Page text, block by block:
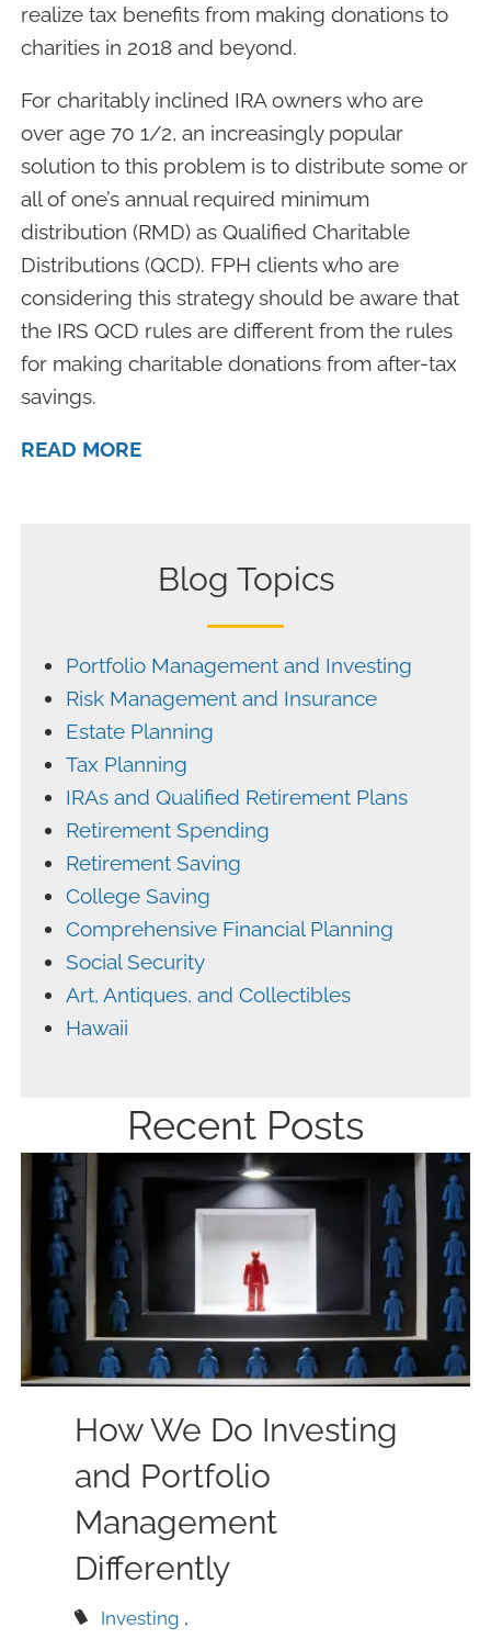
realize tax benefits from making donations to
charities in 2018 and beyond.
For charitably inclined IRA owners who are
over age 70 1/2, an increasingly popular
solution to this problem is to distribute some or
all of one’s annual required minimum
distribution (RMD) as Qualified Charitable
Distributions (QCD). FPH clients who are
considering this strategy should be aware that
the IRS QCD rules are different from the rules
for making charitable donations from after-tax
savings.
READ MORE
Blog Topics
Portfolio Management and Investing
Risk Management and Insurance
Estate Planning
Tax Planning
IRAs and Qualified Retirement Plans
Retirement Spending
Retirement Saving
College Saving
Comprehensive Financial Planning
Social Security
Art, Antiques, and Collectibles
Hawaii
Recent Posts
How We Do Investing
and Portfolio
Management
Differently
Investing